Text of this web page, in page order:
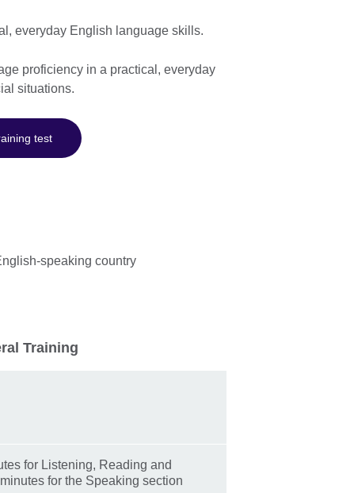
everyday English language skills.
proficiency in a practical, everyday
situations.
test
speaking country
Training
for Listening, Reading and
for the Speaking section